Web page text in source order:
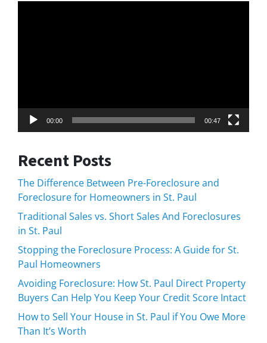
00:00 00:47
Recent Posts
The Difference Between Pre-Foreclosure and
Foreclosure for Homeowners in St. Paul
Traditional Sales vs. Short Sales And Foreclosures
in St. Paul
Stopping the Foreclosure Process: A Guide for St.
Paul Homeowners
Avoiding Foreclosure: How St. Paul Direct Property
Buyers Can Help You Keep Your Credit Score Intact
How to Sell Your House in St. Paul if You Owe More
Than It’s Worth